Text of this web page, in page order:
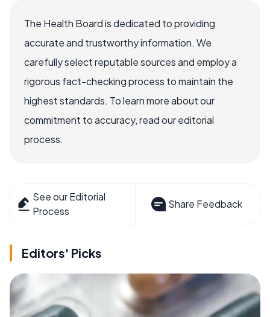
The Health Board is dedicated to providing
accurate and trustworthy information. We
carefully select reputable sources and employ a
rigorous fact-checking process to maintain the
highest standards. To learn more about our
commitment to accuracy, read our editorial
process.
See our Editorial
Process
Share Feedback
Editors' Picks